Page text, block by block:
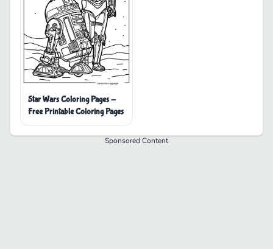
Star Wars Coloring Pages -
Free Printable Coloring Pages
Sponsored Content